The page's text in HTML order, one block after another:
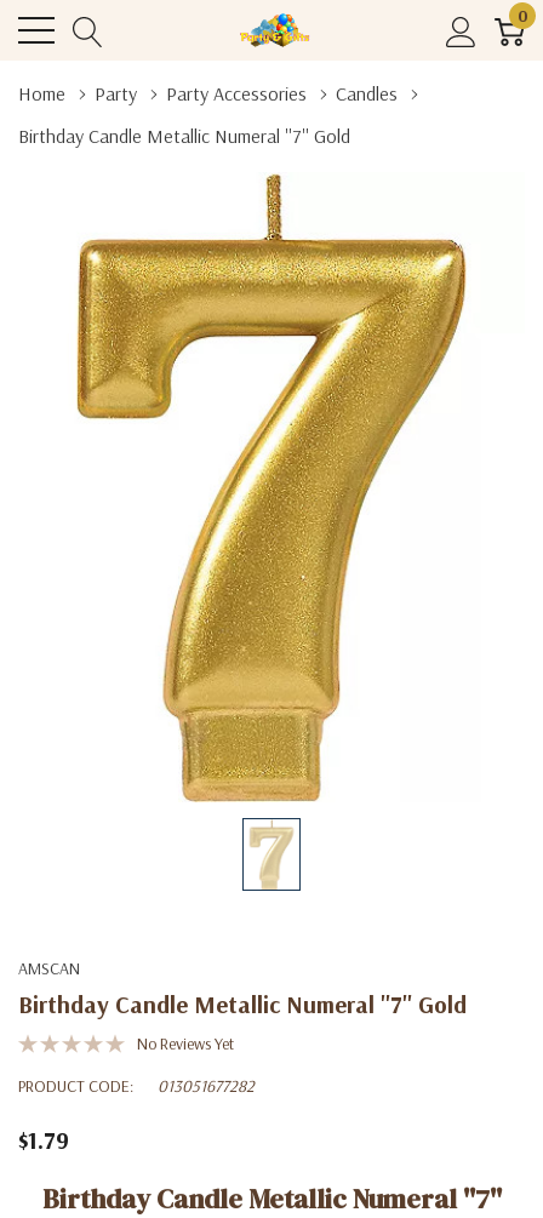
0
Home Party Party Accessories
Candles
Birthday Candle Metallic Numeral ''7'' Gold
AMSCAN
Birthday Candle Metallic Numeral ''7'' Gold
No Reviews Yet
PRODUCT CODE:
013051677282
$1.79
Birthday Candle Metallic Numeral ''7''